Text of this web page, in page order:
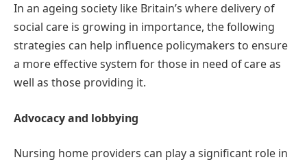
In an ageing society like Britain’s where delivery of
social care is growing in importance, the following
strategies can help influence policymakers to ensure
a more effective system for those in need of care as
well as those providing it.
Advocacy and lobbying
Nursing home providers can play a significant role in